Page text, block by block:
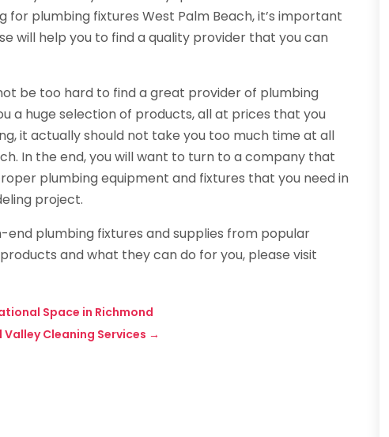
plumbing fixtures West Palm Beach, it’s important
will help you to find a quality provider that you can
be too hard to find a great provider of plumbing
a huge selection of products, all at prices that you
it actually should not take you too much time at all
In the end, you will want to turn to a company that
plumbing equipment and fixtures that you need in
project.
end plumbing fixtures and supplies from popular
and what they can do for you, please visit
Space in Richmond
Cleaning Services →